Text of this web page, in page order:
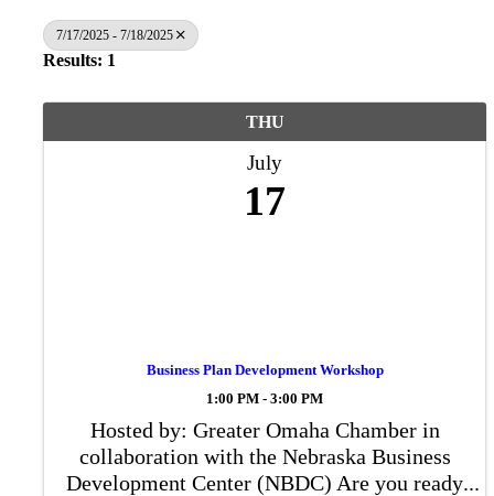
7/17/2025 - 7/18/2025
Results: 1
THU
July
17
Business Plan Development Workshop
1:00 PM - 3:00 PM
Hosted by: Greater Omaha Chamber in
collaboration with the Nebraska Business
Development Center (NBDC) Are you ready